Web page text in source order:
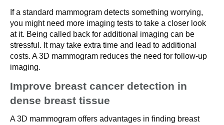
If a standard mammogram detects something worrying,
you might need more imaging tests to take a closer look
at it. Being called back for additional imaging can be
stressful. It may take extra time and lead to additional
costs. A 3D mammogram reduces the need for follow-up
imaging.
Improve breast cancer detection in
dense breast tissue
A 3D mammogram offers advantages in finding breast